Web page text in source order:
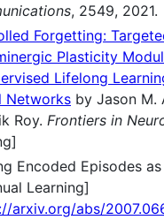
, 2549, 2021.
Forgetting:
Plasticity
Lifelong
Networks by Jason M.
Roy. Frontiers in
Encoded Episodes
Learning]
arxiv.org/abs/